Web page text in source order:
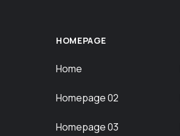
HOMEPAGE
Home
Homepage 02
Homepage 03